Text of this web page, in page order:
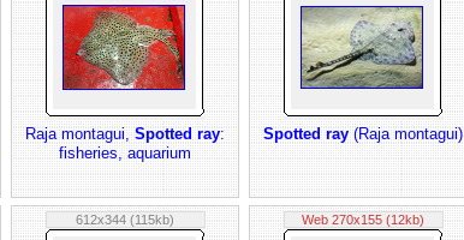
Raja montagui,Spotted ray:
fisheries, aquarium
Spotted ray(Raja montagui)
612x344 (115kb) Web 270x155 (12kb)